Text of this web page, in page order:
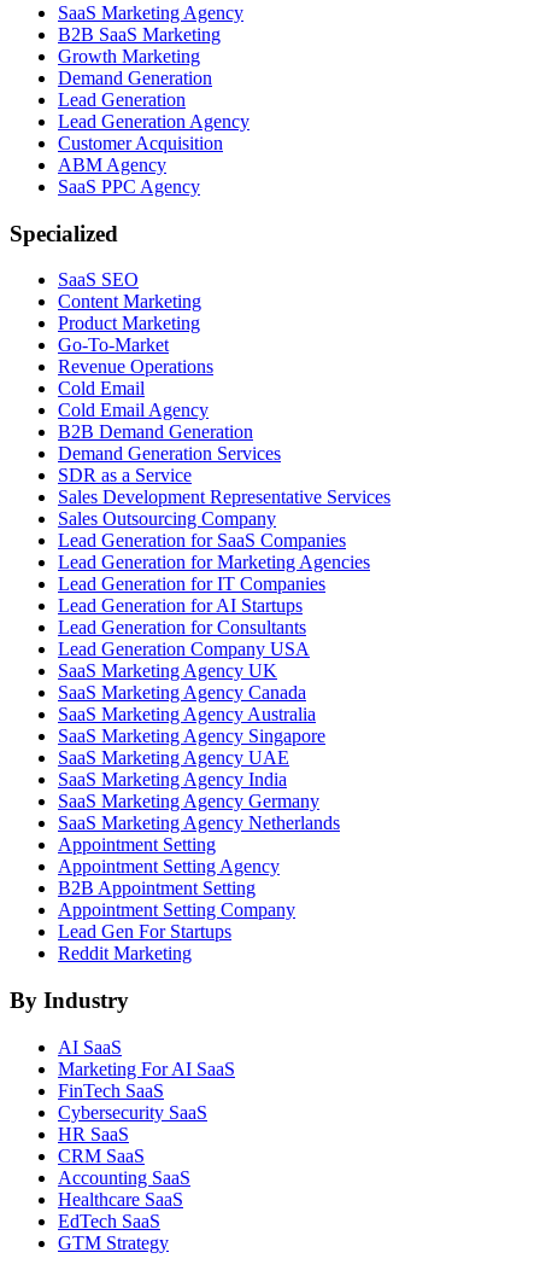
SaaS Marketing Agency
B2B SaaS Marketing
Growth Marketing
Demand Generation
Lead Generation
Lead Generation Agency
Customer Acquisition
ABM Agency
SaaS PPC Agency
Specialized
SaaS SEO
Content Marketing
Product Marketing
Go-To-Market
Revenue Operations
Cold Email
Cold Email Agency
B2B Demand Generation
Demand Generation Services
SDR as a Service
Sales Development Representative Services
Sales Outsourcing Company
Lead Generation for SaaS Companies
Lead Generation for Marketing Agencies
Lead Generation for IT Companies
Lead Generation for AI Startups
Lead Generation for Consultants
Lead Generation Company USA
SaaS Marketing Agency UK
SaaS Marketing Agency Canada
SaaS Marketing Agency Australia
SaaS Marketing Agency Singapore
SaaS Marketing Agency UAE
SaaS Marketing Agency India
SaaS Marketing Agency Germany
SaaS Marketing Agency Netherlands
Appointment Setting
Appointment Setting Agency
B2B Appointment Setting
Appointment Setting Company
Lead Gen For Startups
Reddit Marketing
By Industry
AI SaaS
Marketing For AI SaaS
FinTech SaaS
Cybersecurity SaaS
HR SaaS
CRM SaaS
Accounting SaaS
Healthcare SaaS
EdTech SaaS
GTM Strategy